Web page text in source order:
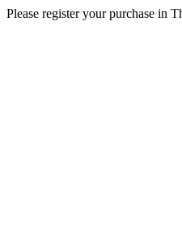
Please register your purchase in